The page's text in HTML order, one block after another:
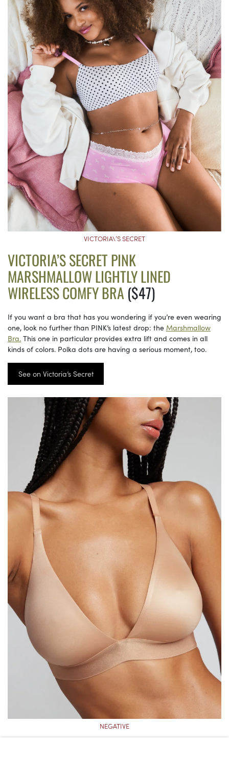
VICTORIA\’S SECRET
VICTORIA’S SECRET PINK
MARSHMALLOW LIGHTLY LINED
WIRELESS COMFY BRA ($47)
If you want a bra that has you wondering if you’re even wearing
one, look no further than PINK’s latest drop: the Marshmallow
Bra. This one in particular provides extra lift and comes in all
kinds of colors. Polka dots are having a serious moment, too.
See on Victoria’s Secret
NEGATIVE